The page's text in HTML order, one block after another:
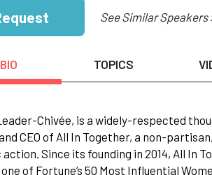
See Similar Speakers
BIO TOPICS
Chivée, is a widely-respected
CEO of All In Together, a non-
action. Since its founding in 2014, All In
of Fortune’s 50 Most Influential